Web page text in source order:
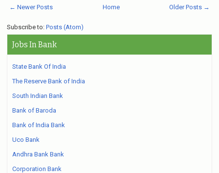
← Newer Posts Older Posts →
Home
Subscribe to: Posts (Atom)
Jobs In Bank
State Bank Of India
The Reserve Bank of India
South Indian Bank
Bank of Baroda
Bank of India Bank
Uco Bank
Andhra Bank Bank
Corporation Bank